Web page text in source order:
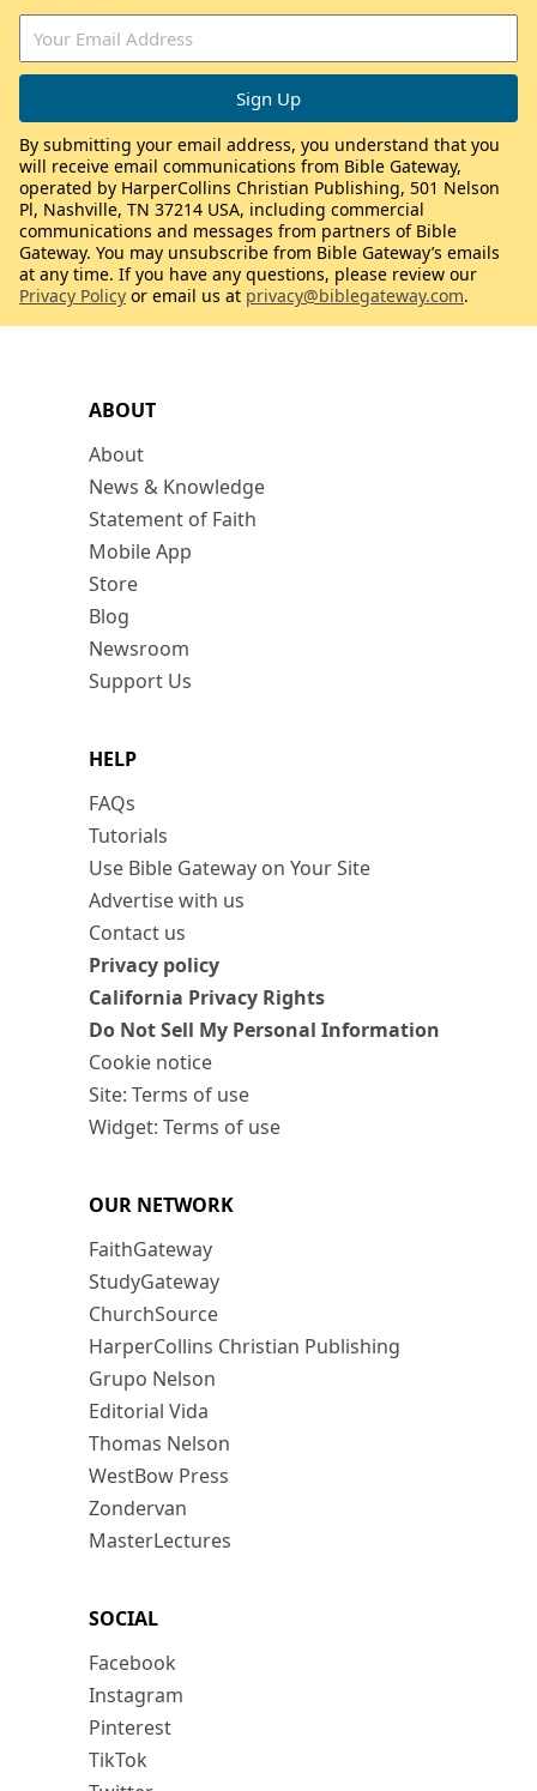
ABOUT
About
News & Knowledge
Statement of Faith
Mobile App
Store
Blog
Newsroom
Support Us
HELP
FAQs
Tutorials
Use Bible Gateway on Your Site
Advertise with us
Contact us
Privacy policy
California Privacy Rights
Do Not Sell My Personal Information
Cookie notice
Site: Terms of use
Widget: Terms of use
OUR NETWORK
FaithGateway
StudyGateway
ChurchSource
HarperCollins Christian Publishing
Grupo Nelson
Editorial Vida
Thomas Nelson
WestBow Press
Zondervan
MasterLectures
SOCIAL
Facebook
Instagram
Pinterest
TikTok
By submitting your email address, you understand that you
will receive email communications from Bible Gateway,
operated by HarperCollins Christian Publishing, 501 Nelson
Pl, Nashville, TN 37214 USA, including commercial
communications and messages from partners of Bible
Gateway. You may unsubscribe from Bible Gateway’s emails
at any time. If you have any questions, please review our
Privacy Policy or email us at privacy@biblegateway.com.